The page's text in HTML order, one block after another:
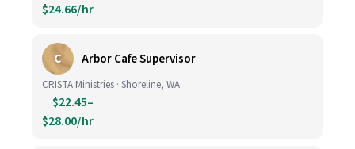
$24.66/hr
C Arbor Cafe Supervisor
CRISTA Ministries · Shoreline, WA
$22.45–
$28.00/hr